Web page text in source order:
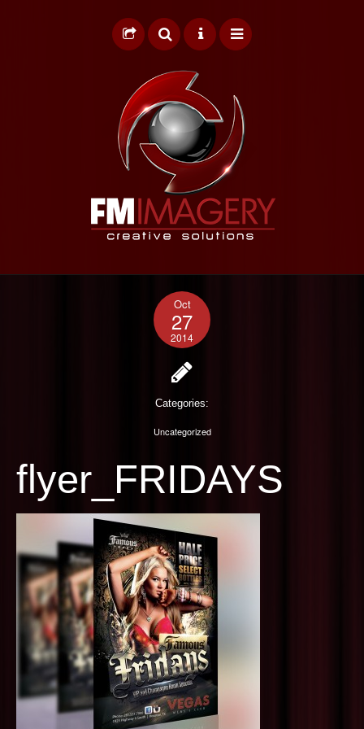
HOME
GRAPHIC DESIGN
WEB DESIGN
PHOTOGRAPHY
CONTACT US
Oct
27
2014
Categories:
Uncategorized
flyer_FRIDAYS